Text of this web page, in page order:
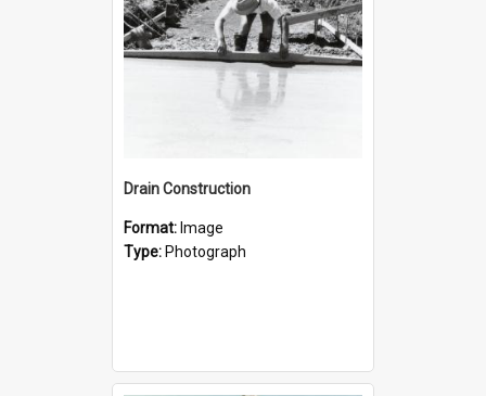
Drain Construction
Format: Image
Type: Photograph